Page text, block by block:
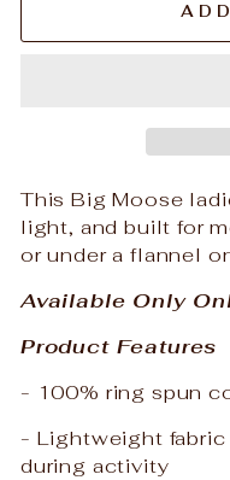
This Big Moose
light, and built for
or under a flannel
Available Only
Product Features
- 100% ring spun
- Lightweight fabric
during activity